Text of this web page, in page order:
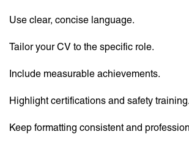
Use clear, concise language.
Tailor your CV to the specific role.
Include measurable achievements.
Highlight certifications and safety training.
Keep formatting consistent and